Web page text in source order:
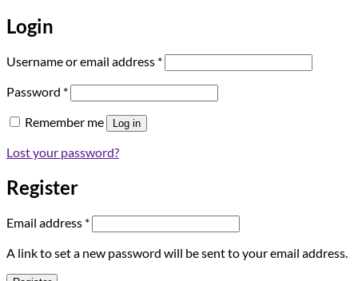
Login
Username or email address *Required
Password *Required
Remember me Log in
Lost your password?
Register
Email address *Required
A link to set a new password will be sent to your email address.